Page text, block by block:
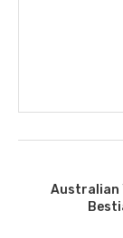
Australian